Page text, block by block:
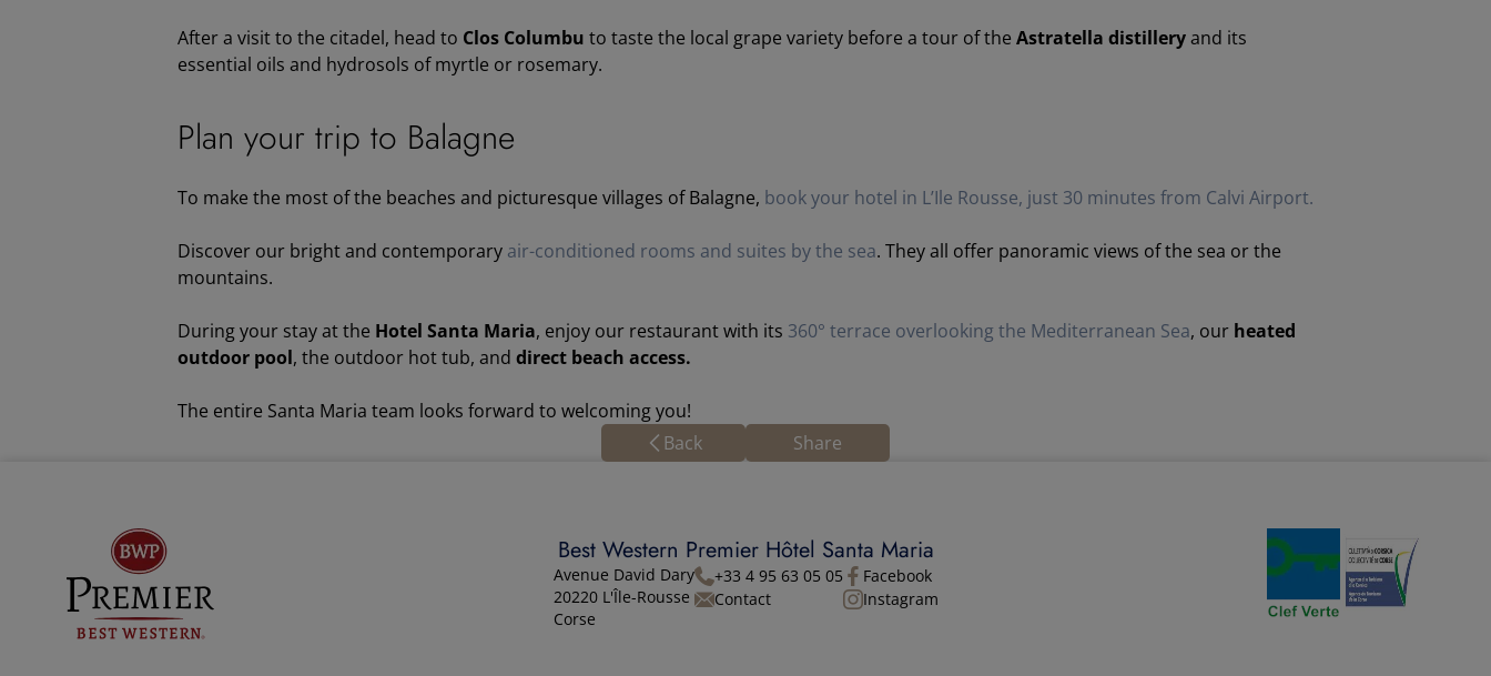
After a visit to the citadel, head to Clos Columbu to taste the local grape variety before a tour of the Astratella distilleryand its
essential oils and hydrosols of myrtle or rosemary.
Plan your trip to Balagne
To make the most of the beaches and picturesque villages of Balagne, book your hotel in L’Ile Rousse, just 30 minutes from Calvi Airport.
Discover our bright and contemporary air-conditioned rooms and suites by the sea. They all offer panoramic views of the sea or the
mountains.
During your stay at the Hotel Santa Maria, enjoy our restaurant with its 360° terrace overlooking the Mediterranean Sea, our heated
outdoor pool, the outdoor hot tub, and direct beach access.
The entire Santa Maria team looks forward to welcoming you!
Back
Share
Best Western Premier Hôtel Santa Maria
Avenue David Dary
20220 L'Île-Rousse
Corse
+33 4 95 63 05 05
Contact
Facebook
Instagram